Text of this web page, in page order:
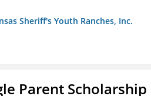
Sheriff's Youth Ranches, Inc.
Parent Scholarship